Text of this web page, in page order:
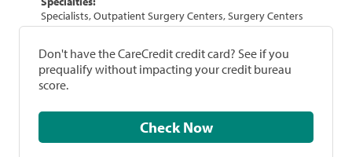
Specialists, Outpatient Surgery Centers, Surgery Centers
Don't have the CareCredit credit card? See if you
prequalify without impacting your credit bureau
score.
Check Now